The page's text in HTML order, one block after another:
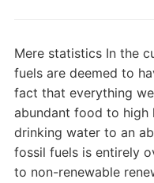
Mere statistics In the
fuels are deemed to
fact that everything
abundant food to high
drinking water to an
fossil fuels is entirely
to non-renewable